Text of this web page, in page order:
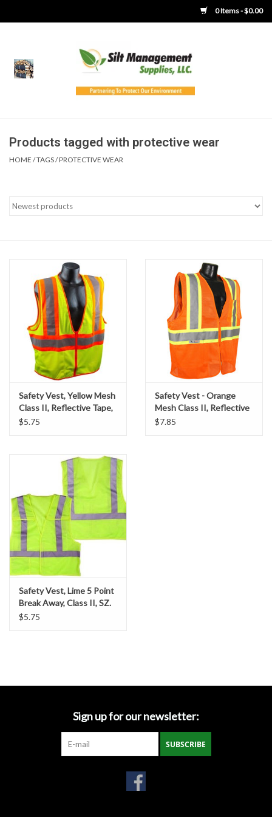
0 Items - $0.00
Home
Boots
Concrete Washout &
Accessories
Ditch & Swale Protection
Drain Board Component
Durawattle
Ear Protection
Erosion Control Products
Dewatering Bags
Gabion Baskets
Geogrid
Geotextile & Landscape
Products tagged with protective wear
HOME /TAGS/PROTECTIVE WEAR
Safety Vest, Yellow Mesh
Class II, Reflective Tape,
SZ. Large
$5.75
Safety Vest - Orange
Mesh Class II, Reflective
Tape, SZ. X-Large
$7.85
Safety Vest, Lime 5 Point
Break Away, Class II, SZ.
2-XL
$5.75
Sign up for our newsletter:
SUBSCRIBE